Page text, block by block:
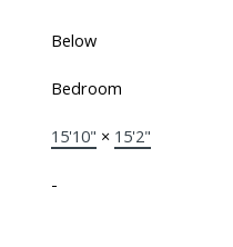
Below
Bedroom
15'10" × 15'2"
-